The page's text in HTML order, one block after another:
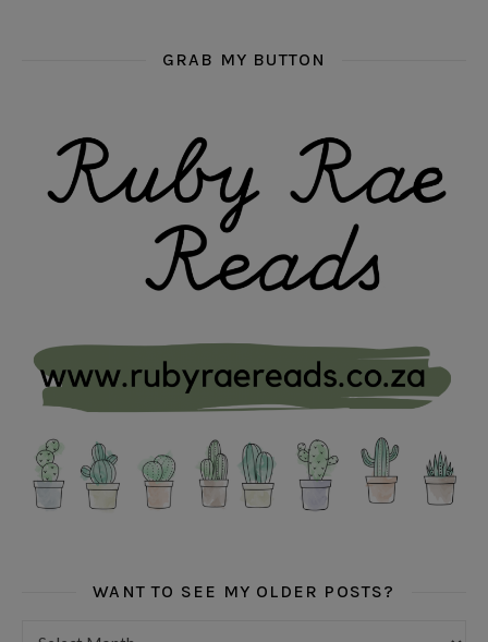
GRAB MY BUTTON
WANT TO SEE MY OLDER POSTS?